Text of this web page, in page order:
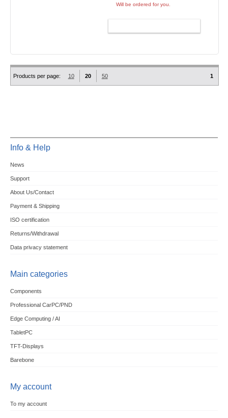
Will be ordered for you.
Products per page: 10 20 50 1
Info & Help
News
Support
About Us/Contact
Payment & Shipping
ISO certification
Returns/Withdrawal
Data privacy statement
Main categories
Components
Professional CarPC/PND
Edge Computing / AI
TabletPC
TFT-Displays
Barebone
My account
To my account